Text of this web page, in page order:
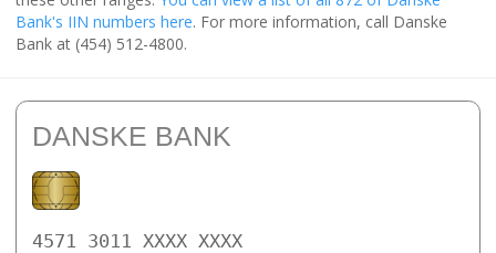
Bank's IIN numbers here. For more information, call Danske
Bank at (454) 512-4800.
DANSKE BANK
4571 3011 XXXX XXXX